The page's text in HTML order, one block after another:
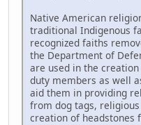
Native American
traditional Indigenous
recognized faiths
the Department of
are used in the
duty members as well
aid them in providing
from dog tags,
creation of headstones